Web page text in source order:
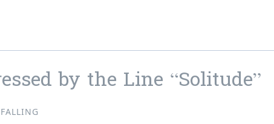
by the Line “Solitude”